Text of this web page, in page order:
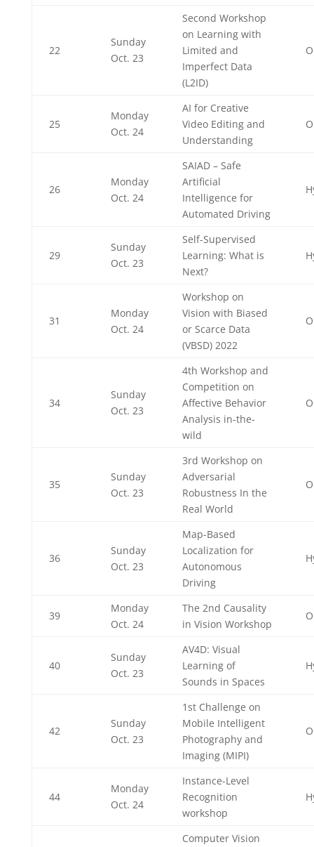
22
Sunday
Oct. 23
Second Workshop
on Learning with
Limited and
Imperfect Data
(L2ID)
25
Monday
Oct. 24
AI for Creative
Video Editing and
Understanding
26
Monday
Oct. 24
SAIAD – Safe
Artificial
Intelligence for
Automated Driving
29
Sunday
Oct. 23
Self-Supervised
Learning: What is
Next?
31
Monday
Oct. 24
Workshop on
Vision with Biased
or Scarce Data
(VBSD) 2022
34
Sunday
Oct. 23
4th Workshop and
Competition on
Affective Behavior
Analysis in-the-
wild
35
Sunday
Oct. 23
3rd Workshop on
Adversarial
Robustness In the
Real World
36
Sunday
Oct. 23
Map-Based
Localization for
Autonomous
Driving
39
Monday
Oct. 24
The 2nd Causality
in Vision Workshop
40
Sunday
Oct. 23
AV4D: Visual
Learning of
Sounds in Spaces
42
Sunday
Oct. 23
1st Challenge on
Mobile Intelligent
Photography and
Imaging (MIPI)
44
Monday
Oct. 24
Instance-Level
Recognition
workshop
Computer Vision